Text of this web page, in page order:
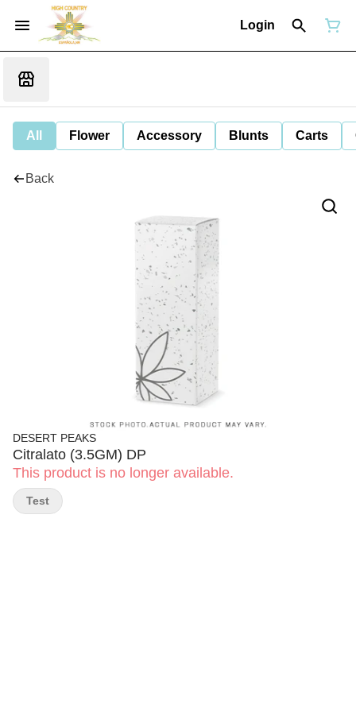
Login
All Flower Accessory Blunts Carts
Back
DESERT PEAKS
Citralato (3.5GM) DP
This product is no longer available.
Test